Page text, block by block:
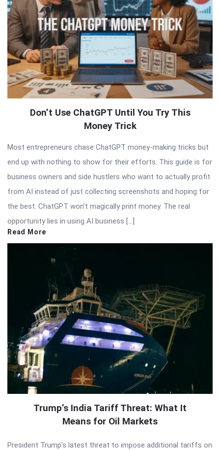
Don’t Use ChatGPT Until You Try This
Money Trick
Most entrepreneurs chase ChatGPT money-making tricks but
end up with nothing to show for their efforts. This guide is for
business owners and side hustlers who want to actually profit
from AI instead of just collecting screenshots and hoping for
the best. ChatGPT won’t magically print money. The real
opportunity lies in using AI business […]
Read More
Trump’s India Tariff Threat: What It
Means for Oil Markets
President Trump’s latest threat to impose additional tariffs on